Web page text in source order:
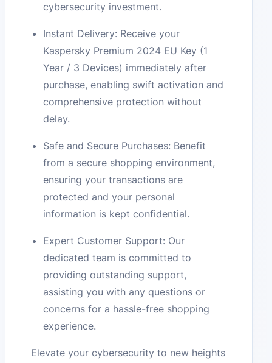
cybersecurity investment.
Instant Delivery: Receive your
Kaspersky Premium 2024 EU Key (1
Year / 3 Devices) immediately after
purchase, enabling swift activation and
comprehensive protection without
delay.
Safe and Secure Purchases: Benefit
from a secure shopping environment,
ensuring your transactions are
protected and your personal
information is kept confidential.
Expert Customer Support: Our
dedicated team is committed to
providing outstanding support,
assisting you with any questions or
concerns for a hassle-free shopping
experience.
Elevate your cybersecurity to new heights